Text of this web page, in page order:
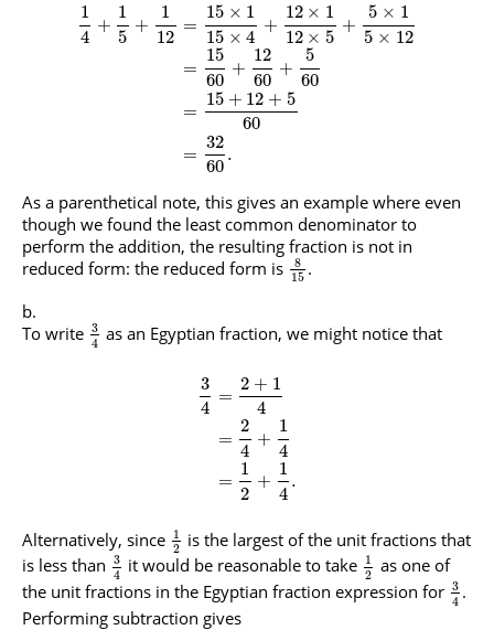
1
4
+
1
5
+
1
12
=
15 × 1
15 × 4
+
12 × 1
12 × 5
+
5 × 1
5 × 12
=
15
60
+
12
60
+
5
60
=
15 + 12 + 5
60
=
32
60
.
As a parenthetical note, this gives an example where even
though we found the least common denominator to
perform the addition, the resulting fraction is not in
reduced form: the reduced form is
8
15 .
To write 3
4 as an Egyptian fraction, we might notice that
3
4
=
2 + 1
4
=
2
4
+
1
4
=
1
2
+
1
4
.
Alternatively, since 1
2 is the largest of the unit fractions that
is less than 3
4 it would be reasonable to take 1
2 as one of
the unit fractions in the Egyptian fraction expression for 3
4 .
Performing subtraction gives